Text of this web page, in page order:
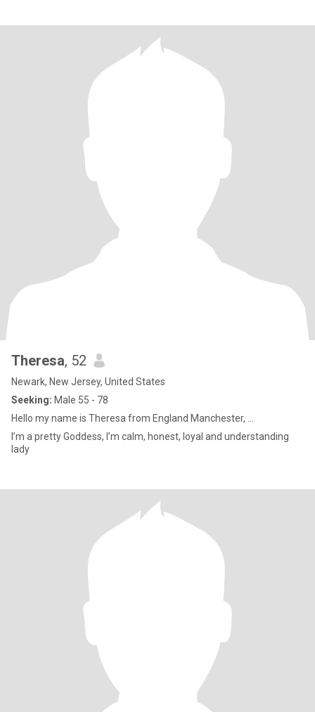
Theresa, 52
Newark, New Jersey, United States
Seeking: Male 55 - 78
Hello my name is Theresa from England Manchester, ...
I’m a pretty Goddess, I’m calm, honest, loyal and understanding
lady